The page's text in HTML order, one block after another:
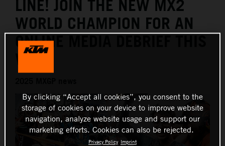
THE COMPANY
LINE! JOIN THE NEW MX2
WORLD CHAMPION FOR AN
ONLINE MEDIA DEBRIEF THIS
WEEK
By clicking “Accept all cookies”, you consent to the
storage of cookies on your device to improve website
navigation, analyze website usage and support our
marketing efforts. Cookies can also be rejected.
Privacy Policy Imprint